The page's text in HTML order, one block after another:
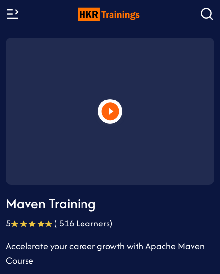
Maven Training
5
( 516 Learners)
Accelerate your career growth with Apache Maven
Course